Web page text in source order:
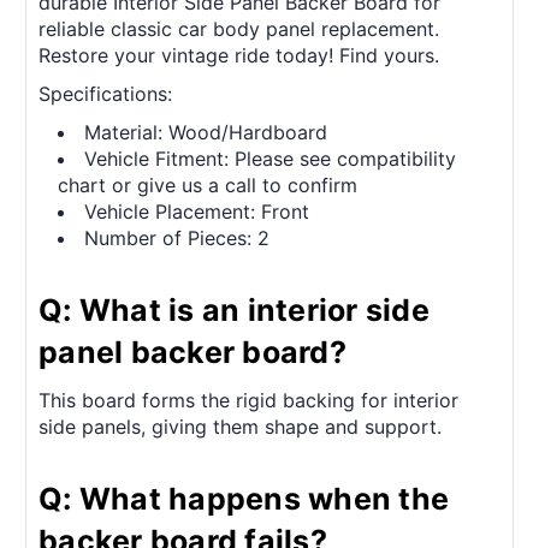
reliable classic car body panel replacement.
Restore your vintage ride today! Find yours.
Specifications:
Material: Wood/Hardboard
Vehicle Fitment: Please see compatibility
chart or give us a call to confirm
Vehicle Placement: Front
Number of Pieces: 2
Q: What is an interior side
panel backer board?
This board forms the rigid backing for interior
side panels, giving them shape and support.
Q: What happens when the